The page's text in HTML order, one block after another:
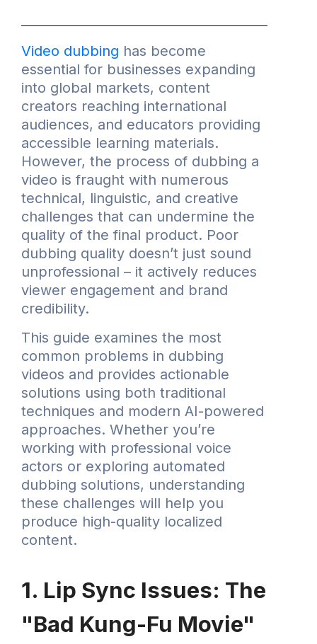
Video dubbing has become
essential for businesses expanding
into global markets, content
creators reaching international
audiences, and educators providing
accessible learning materials.
However, the process of dubbing a
video is fraught with numerous
technical, linguistic, and creative
challenges that can undermine the
quality of the final product. Poor
dubbing quality doesn’t just sound
unprofessional – it actively reduces
viewer engagement and brand
credibility.
This guide examines the most
common problems in dubbing
videos and provides actionable
solutions using both traditional
techniques and modern AI-powered
approaches. Whether you’re
working with professional voice
actors or exploring automated
dubbing solutions, understanding
these challenges will help you
produce high-quality localized
content.
1. Lip Sync Issues: The
"Bad Kung-Fu Movie"